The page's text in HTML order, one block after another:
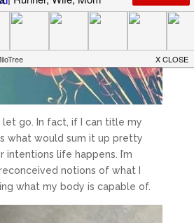
let go. In fact, if I can title my
what would sum it up pretty
life happens. I’m
notions of what I
what my body is capable of.